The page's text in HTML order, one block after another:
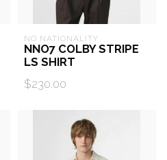
NO NATIONALITY
NNO7 COLBY STRIPE
LS SHIRT
$230.00